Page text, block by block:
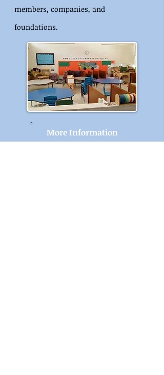
members, companies, and
foundations.
More Information